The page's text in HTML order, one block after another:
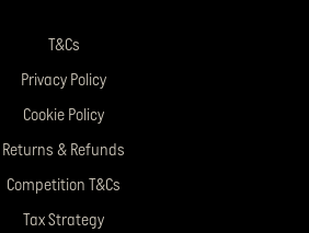
T&Cs
Privacy Policy
Cookie Policy
Returns & Refunds
Competition T&Cs
Tax Strategy